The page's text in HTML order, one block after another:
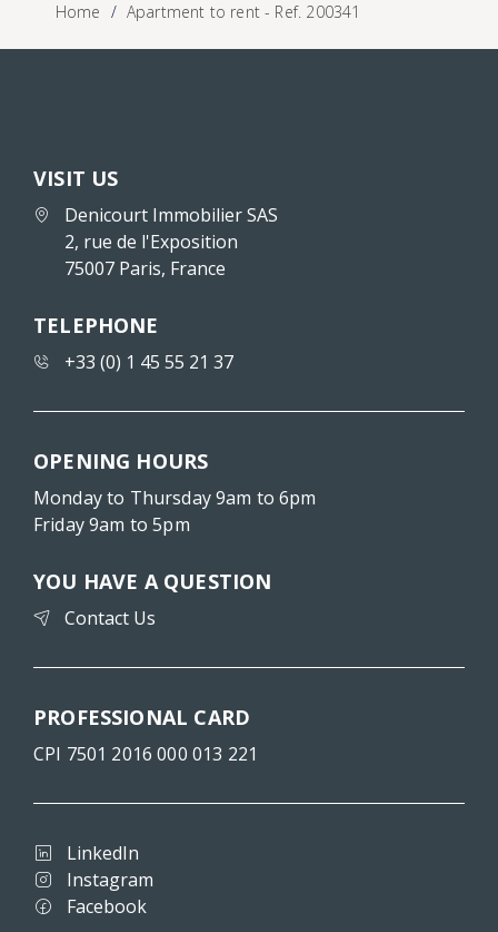
Home Apartment to rent - Ref. 200341
VISIT US
Denicourt Immobilier SAS
2, rue de l'Exposition
75007 Paris, France
TELEPHONE
+33 (0) 1 45 55 21 37
OPENING HOURS
Monday to Thursday 9am to 6pm
Friday 9am to 5pm
YOU HAVE A QUESTION
Contact Us
PROFESSIONAL CARD
CPI 7501 2016 000 013 221
LinkedIn
Instagram
Facebook